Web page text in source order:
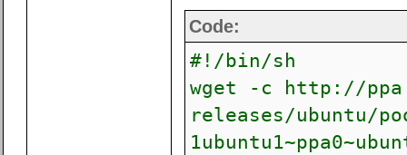
Code:
#!/bin/sh
wget -c http://
releases/ubuntu/